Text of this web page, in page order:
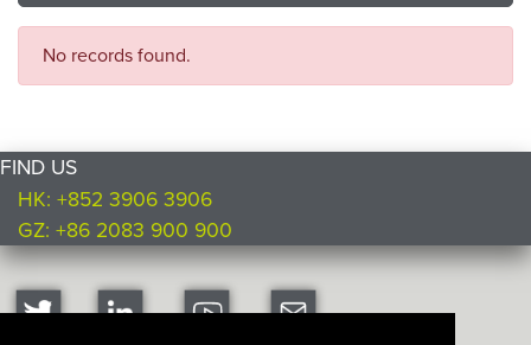
No records found.
FIND US
HK: +852 3906 3906
GZ: +86 2083 900 900